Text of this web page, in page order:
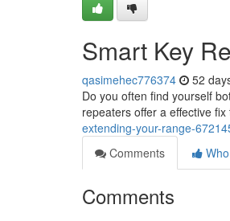
Smart Key
qasimehec776374 52
Do you often find yourself
repeaters offer a effective
extending-your-range-
Comments
Comments